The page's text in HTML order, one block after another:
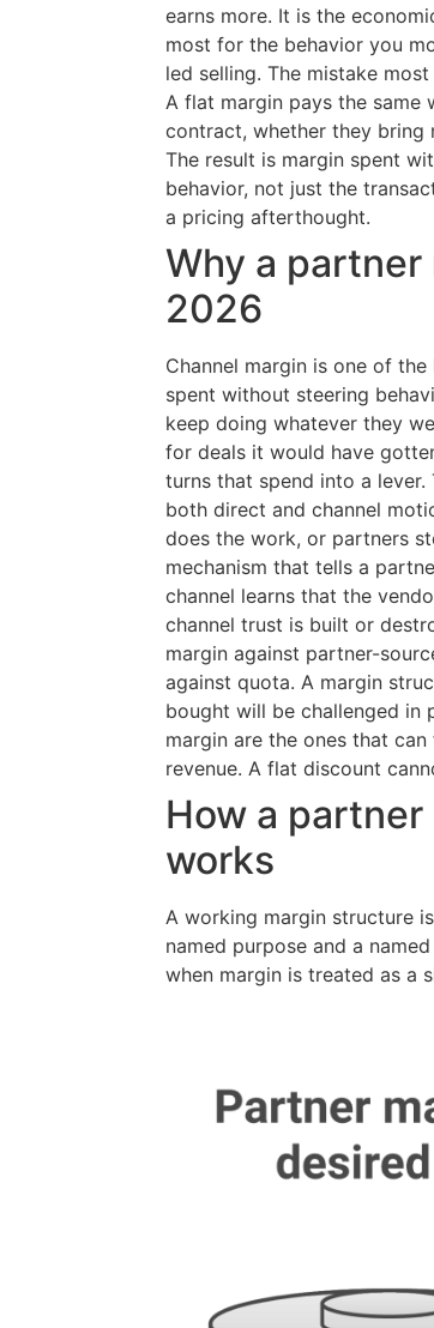
earns more. It is the
most for the behavior you
led selling. The mistake
A flat margin pays the same
contract, whether they bring
The result is margin spent
behavior, not just the
a pricing afterthought.
Why a
2026
Channel margin is one of
spent without steering
keep doing whatever they
for deals it would have
turns that spend into a
both direct and channel
does the work, or partners
mechanism that tells a
channel learns that the
channel trust is built or
margin against partner-
against quota. A margin
bought will be challenged in
margin are the ones that
revenue. A flat discount
How a
works
A working margin structure
named purpose and a
when margin is treated as a